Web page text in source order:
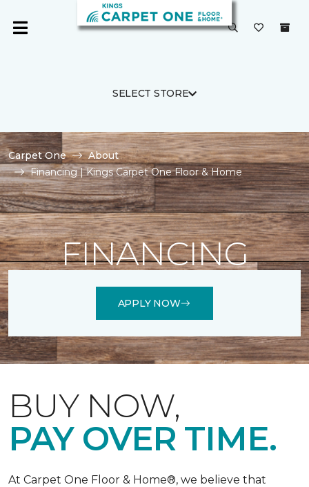
SELECT STORE
Carpet One
About
Financing | Kings Carpet One Floor & Home
FINANCING
APPLY NOW
BUY NOW,
PAY OVER TIME.
At Carpet One Floor & Home®, we believe that